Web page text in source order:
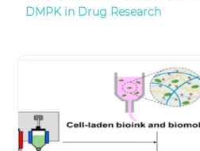
DMPK in Drug Research